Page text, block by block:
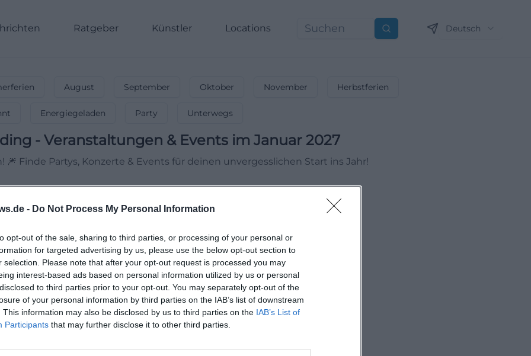
- Do Not Process My Personal Information
opt-out of the sale, sharing to third parties, or processing of your personal or
for targeted advertising by us, please use the below opt-out section to
selection. Please note that after your opt-out request is processed you may
interest-based ads based on personal information utilized by us or personal
to third parties prior to your opt-out. You may separately opt-out of the
of your personal information by third parties on the IAB’s list of downstream
This information may also be disclosed by us to third parties on the IAB’s List of
Participants that may further disclose it to other third parties.
Ratgeber Künstler Locations Suchen Deutsch
August September Oktober November Herbstferien
Energiegeladen Party Unterwegs
- Veranstaltungen & Events im Januar 2027
Finde Partys, Konzerte & Events für deinen unvergesslichen Start ins Jahr!